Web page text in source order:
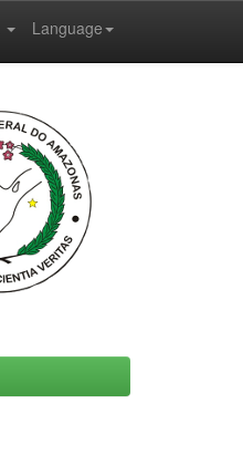
Language